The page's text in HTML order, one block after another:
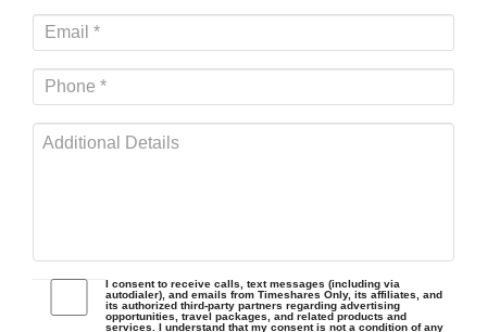
I consent to receive calls, text messages (including via
autodialer), and emails from Timeshares Only, its affiliates, and
its authorized third-party partners regarding advertising
opportunities, travel packages, and related products and
services. I understand that my consent is not a condition of any